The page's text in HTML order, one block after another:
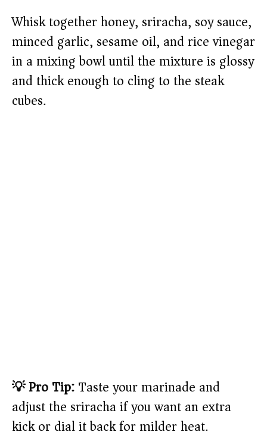
Whisk together honey, sriracha, soy sauce,
minced garlic, sesame oil, and rice vinegar
in a mixing bowl until the mixture is glossy
and thick enough to cling to the steak
cubes.
💡 Pro Tip:Taste your marinade and
adjust the sriracha if you want an extra
kick or dial it back for milder heat.